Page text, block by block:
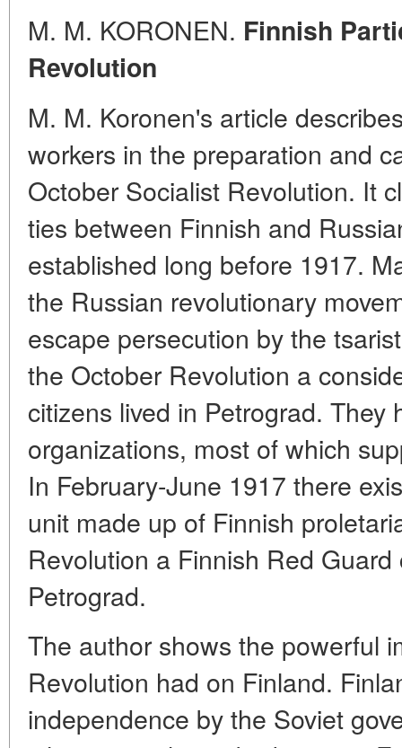
M. M. KORONEN. Finnish
Revolution
M. M. Koronen's article
workers in the preparation and
October Socialist Revolution. It
ties between Finnish and
established long before 1917.
the Russian revolutionary
escape persecution by the
the October Revolution a
citizens lived in Petrograd. They
organizations, most of which
In February-June 1917 there
unit made up of Finnish
Revolution a Finnish Red
Petrograd.
The author shows the powerful
Revolution had on Finland.
independence by the Soviet